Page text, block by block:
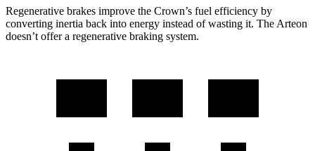
Regenerative brakes improve the Crown’s fuel efficiency by
converting inertia back into energy instead of wasting it. The Arteon
doesn’t offer a regenerative braking system.